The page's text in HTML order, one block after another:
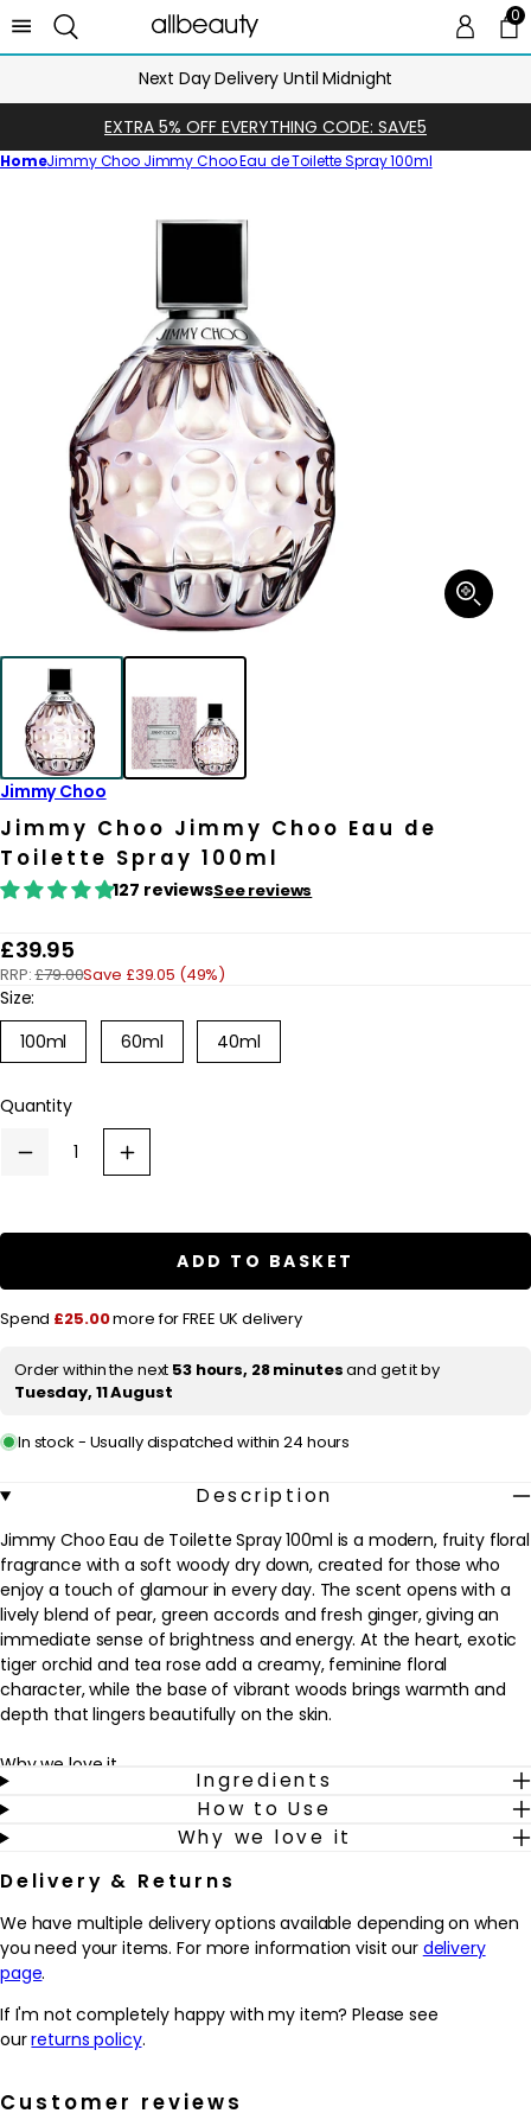
00
Next Day Delivery Until Midnight
EXTRA 5% OFF EVERYTHING CODE: SAVE5
HomeJimmy Choo Jimmy Choo Eau de Toilette Spray 100ml
Open
media
Jimmy Choo
Jimmy Choo Jimmy Choo Eau de
Toilette Spray 100ml
127 reviewsSee reviews
R
e
g
a
i
£39.95
RRP:£79.00Save £39.05 (49%)
Size:
100ml
60ml 40ml
Quantity
Decrease
Choo
Toilette
Increase
quantity
Choo
Toilette
ADD TO BASKET
Spend £25.00more for FREE UK delivery
Order within the next 53 hours, 28 minutesand get it by
Tuesday, 11 August
In stock - Usually dispatched within 24 hours
Description
Jimmy Choo Eau de Toilette Spray 100ml is a modern, fruity floral
fragrance with a soft woody dry down, created for those who
enjoy a touch of glamour in every day. The scent opens with a
lively blend of pear, green accords and fresh ginger, giving an
immediate sense of brightness and energy. At the heart, exotic
tiger orchid and tea rose add a creamy, feminine floral
character, while the base of vibrant woods brings warmth and
depth that lingers beautifully on the skin.
Why we love it
- Combines fresh pear, green notes and ginger with creamy
florals and woods for a modern, feminine scent.
- Offers a lighter eau de toilette concentration that’s designed
- The blend of tiger orchid and tea rose adds a soft, elegant
floral character that feels polished rather than overpowering.
- Works beautifully as a signature fragrance for those who enjoy
fruity florals with a subtle woody depth.
How to use
How to Use:
Spray the fragrance onto pulse points such as the wrists, neck
and behind the ears. Allow the scent to settle without rubbing
Ingredients
How to Use
Why we love it
Delivery & Returns
We have multiple delivery options available depending on when
you need your items. For more information visit our delivery
page.
If I'm not completely happy with my item? Please see
ourreturns policy.
Customer reviews